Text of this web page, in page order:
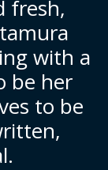
fresh,
with a
be her
to be